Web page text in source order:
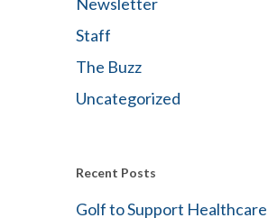
Staff
The Buzz
Uncategorized
Recent Posts
Golf to Support